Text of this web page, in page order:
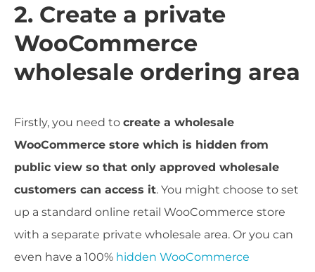
2. Create a private
WooCommerce
wholesale ordering area
Firstly, you need to create a wholesale
WooCommerce store which is hidden from
public view so that only approved wholesale
customers can access it. You might choose to set
up a standard online retail WooCommerce store
with a separate private wholesale area. Or you can
even have a 100% hidden WooCommerce